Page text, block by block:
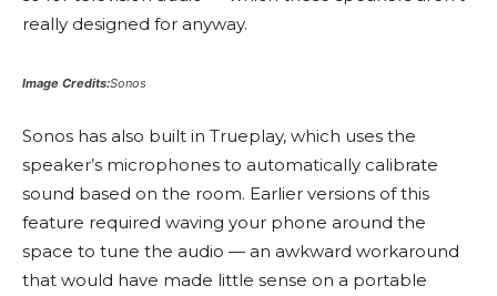
really designed for anyway.
Image Credits:Sonos
Sonos has also built in Trueplay, which uses the
speaker’s microphones to automatically calibrate
sound based on the room. Earlier versions of this
feature required waving your phone around the
space to tune the audio — an awkward workaround
that would have made little sense on a portable